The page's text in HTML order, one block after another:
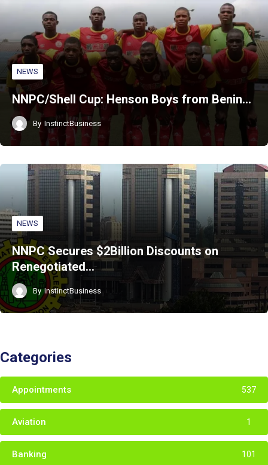
NEWS
NNPC/Shell Cup: Henson Boys from Benin…
By InstinctBusiness
NEWS
NNPC Secures $2Billion Discounts on
Renegotiated…
By InstinctBusiness
Categories
Appointments 537
Aviation 1
Banking 101